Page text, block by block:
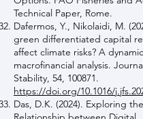
Technical Paper, Rome.
Dafermos, Y., Nikolaidi, M.
green differentiated capital
affect climate risks? A dynamic
macrofinancial analysis.
Stability, 54, 100871.
https://doi.org/10.1016/
Das, D.K. (2024). Exploring